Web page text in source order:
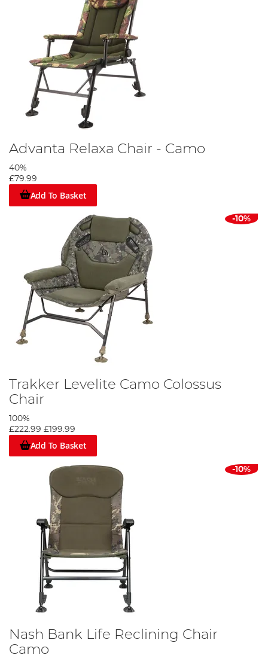
Advanta Relaxa Chair - Camo
40%
£79.99
Add To Basket
-10%
Trakker Levelite Camo Colossus
Chair
100%
£222.99 £199.99
Add To Basket
-10%
Nash Bank Life Reclining Chair
Camo